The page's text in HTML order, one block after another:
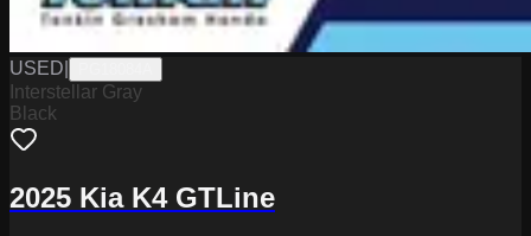
USED
Interstellar Gray
Black
2025 Kia K4 GTLine